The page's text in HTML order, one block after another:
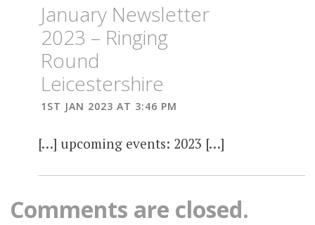
January Newsletter
2023 – Ringing
Round
Leicestershire
1ST JAN 2023 AT 3:46 PM
[…] upcoming events: 2023 […]
Comments are closed.